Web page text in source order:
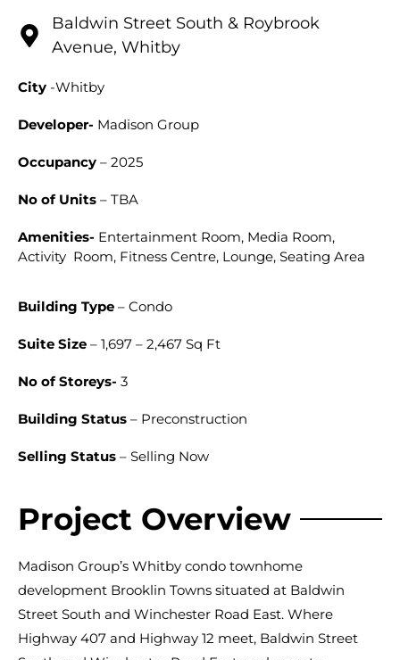
Baldwin Street South & Roybrook
Avenue, Whitby
City -Whitby
Developer- Madison Group
Occupancy – 2025
No of Units – TBA
Amenities- Entertainment Room, Media Room,
Activity Room, Fitness Centre, Lounge, Seating Area
Building Type – Condo
Suite Size – 1,697 – 2,467 Sq Ft
No of Storeys- 3
Building Status – Preconstruction
Selling Status – Selling Now
Project Overview
Madison Group’s Whitby condo townhome
development Brooklin Towns situated at Baldwin
Street South and Winchester Road East. Where
Highway 407 and Highway 12 meet, Baldwin Street